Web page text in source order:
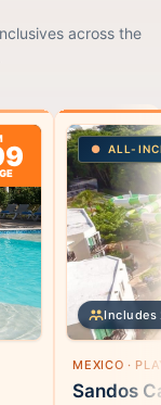
across the
ALL-
Includes
MEXICO ·
Sandos